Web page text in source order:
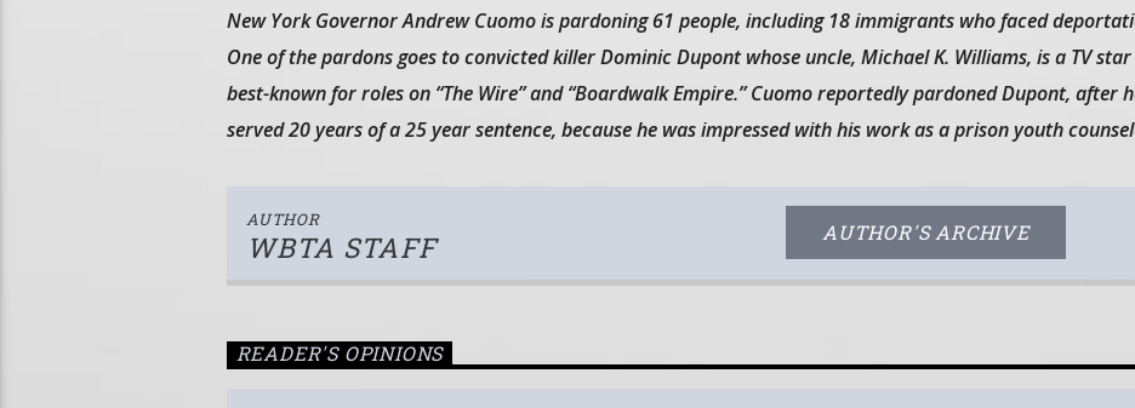
New York Governor Andrew Cuomo is pardoning 61 people, including 18 immigrants who faced
One of the pardons goes to convicted killer Dominic Dupont whose uncle, Michael K. Williams, is a TV star
best-known for roles on “The Wire” and “Boardwalk Empire.” Cuomo reportedly pardoned Dupont, after
served 20 years of a 25 year sentence, because he was impressed with his work as a prison youth
AUTHOR
WBTA STAFF AUTHOR'S ARCHIVE
READER'S OPINIONS